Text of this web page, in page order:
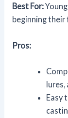
Best For:
beginning their
Pros:
lures,
Easy